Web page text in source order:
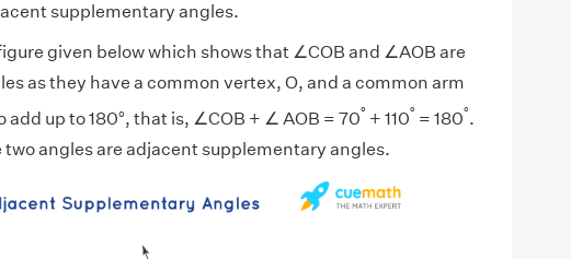
supplementary angles.
given below which shows that ∠COB and ∠AOB are
as they have a common vertex, O, and a common arm
add up to 180°, that is, ∠COB + ∠ AOB = 70° + 110° = 180°.
two angles are adjacent supplementary angles.